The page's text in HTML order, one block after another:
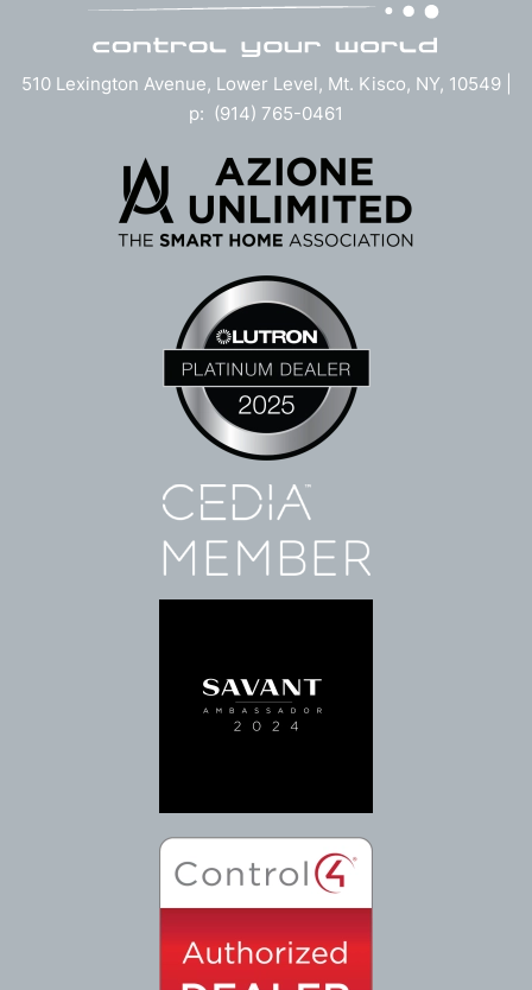
510 Lexington Avenue, Lower Level, Mt. Kisco, NY, 10549 |
p: (914) 765-0461